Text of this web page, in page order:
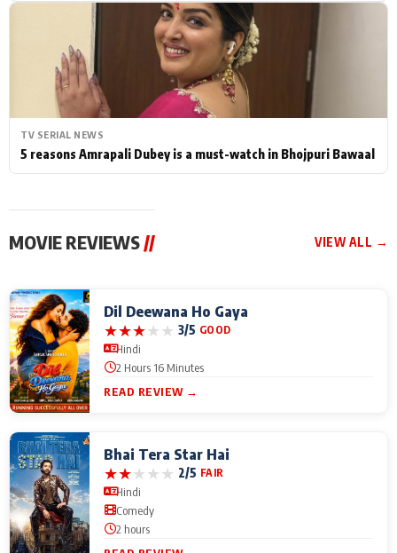
TV SERIAL NEWS
5 reasons Amrapali Dubey is a must-watch in Bhojpuri Bawaal
MOVIE REVIEWS// VIEW ALL →
Dil Deewana Ho Gaya
★★★★★ 3/5 GOOD
Hindi
2 Hours 16 Minutes
READ REVIEW →
Bhai Tera Star Hai
★★★★★ 2/5 FAIR
Hindi
Comedy
2 hours